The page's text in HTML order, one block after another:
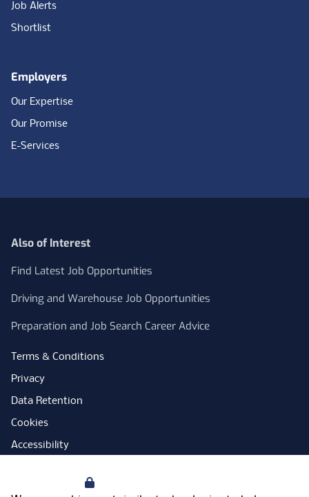
Job Alerts
Shortlist
Employers
Our Expertise
Our Promise
E-Services
Also of Interest
Find Latest Job Opportunities
Driving and Warehouse Job Opportunities
Preparation and Job Search Career Advice
Terms & Conditions
Privacy
Data Retention
Cookies
Accessibility
Open Government Licence